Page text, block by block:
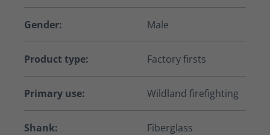
Gender: Male
Product type: Factory firsts
Primary use: Wildland firefighting
Shank: Fiberglass